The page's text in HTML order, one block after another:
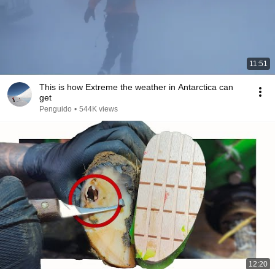
11:51
This is how Extreme the weather in Antarctica can
get
Penguido • 544K views
12:20